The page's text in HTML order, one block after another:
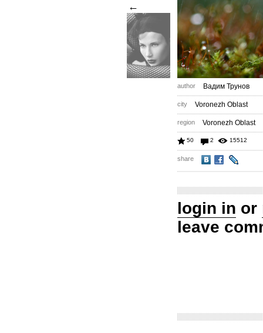
←
author Вадим Трунов
city Voronezh Oblast
region Voronezh Oblast
50 2 15512
share
login in or
leave